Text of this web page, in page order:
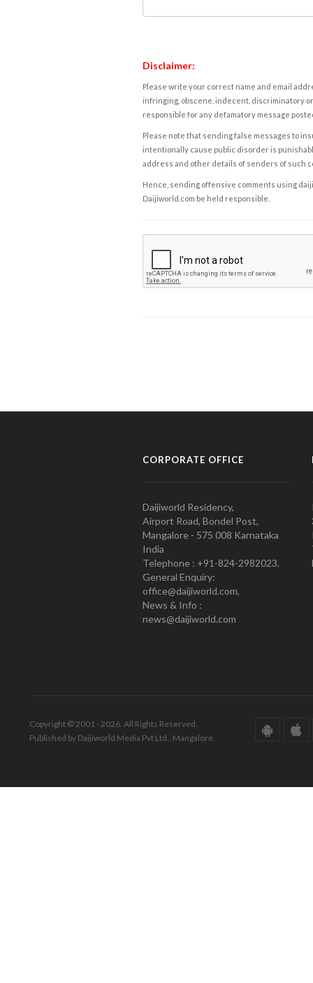
Disclaimer:
Please write your correct name and email
infringing, obscene, indecent, discriminatory
responsible for any defamatory message
Please note that sending false messages to
intentionally cause public disorder is
address and other details of senders of such
Hence, sending offensive comments using
Daijiworld.com be held responsible.
CORPORATE OFFICE
Daijiworld Residency,
Airport Road, Bondel Post,
Mangalore - 575 008 Karnataka
India
Telephone : +91-824-2982023.
General Enquiry:
office@daijiworld.com,
News & Info :
news@daijiworld.com
Copyright © 2001 - 2026. All Rights Reserved.
Published by Daijiworld Media Pvt Ltd., Mangalore.